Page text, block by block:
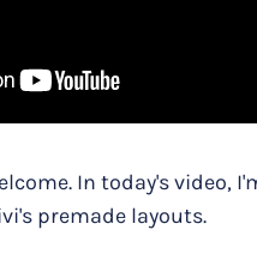
In today's video,
premade layouts.